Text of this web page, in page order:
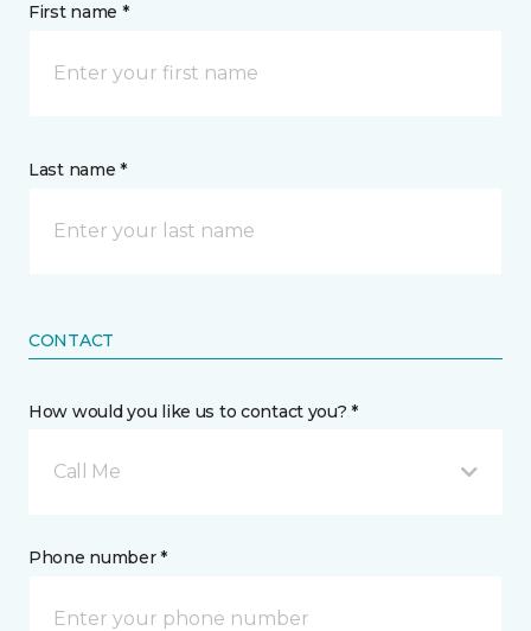
First name *
Last name *
CONTACT
How would you like us to contact you? *
Call Me
Phone number *